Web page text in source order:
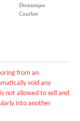
Dominique
Courbet
from an
void any
not allowed to sell and
into another